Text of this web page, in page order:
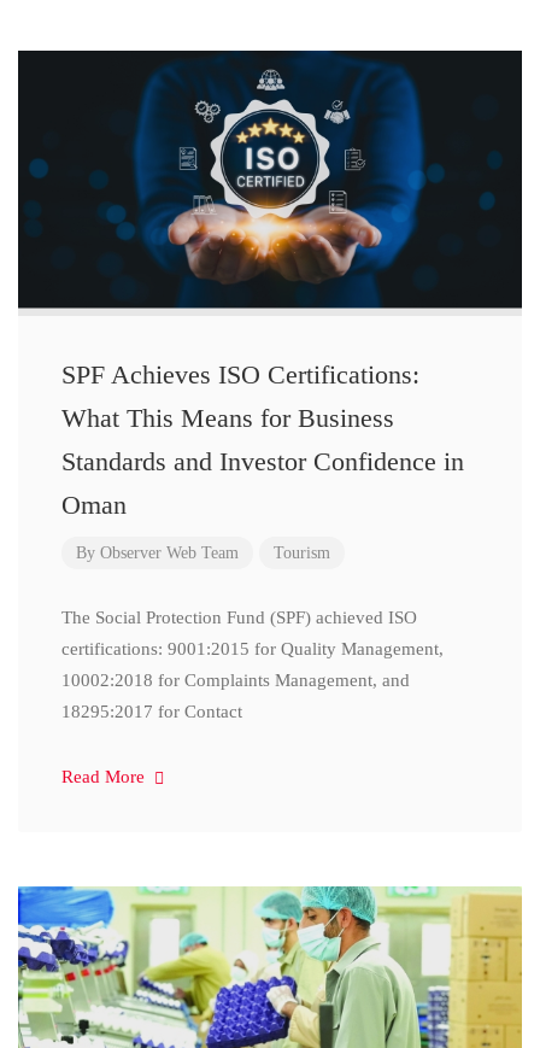
SPF Achieves ISO Certifications:
What This Means for Business
Standards and Investor Confidence in
Oman
By Observer Web Team Tourism
The Social Protection Fund (SPF) achieved ISO
certifications: 9001:2015 for Quality Management,
10002:2018 for Complaints Management, and
18295:2017 for Contact
Read More